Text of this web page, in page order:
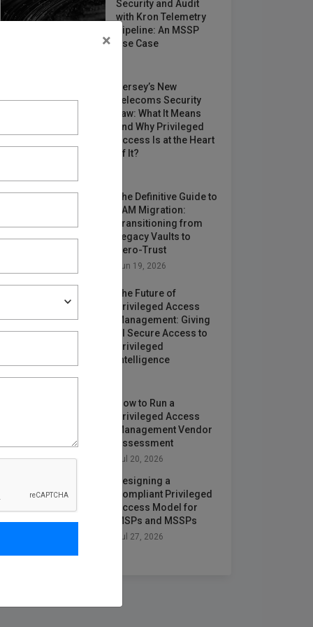
×
Security and Audit
with Kron Telemetry
Pipeline: An MSSP
Use Case
Jersey’s New
Telecoms Security
Law: What It Means
and Why Privileged
Access Is at the Heart
of It?
The Definitive Guide to
PAM Migration:
Transitioning from
Legacy Vaults to
Zero-Trust
Jun 19, 2026
The Future of
Privileged Access
Management: Giving
AI Secure Access to
Privileged
Intelligence
Jun 25, 2026
How to Run a
Privileged Access
Management Vendor
Assessment
Jul 20, 2026
Designing a
Compliant Privileged
Access Model for
MSPs and MSSPs
Jul 27, 2026